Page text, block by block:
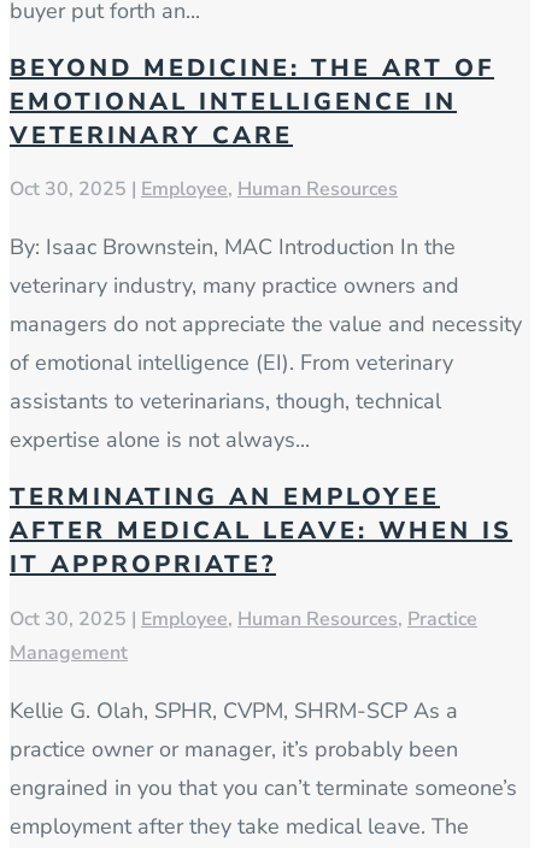
buyer put forth an...
BEYOND MEDICINE: THE ART OF
EMOTIONAL INTELLIGENCE IN
VETERINARY CARE
Oct 30, 2025 | Employee, Human Resources
By: Isaac Brownstein, MAC Introduction In the
veterinary industry, many practice owners and
managers do not appreciate the value and necessity
of emotional intelligence (EI). From veterinary
assistants to veterinarians, though, technical
expertise alone is not always...
TERMINATING AN EMPLOYEE
AFTER MEDICAL LEAVE: WHEN IS
IT APPROPRIATE?
Oct 30, 2025 | Employee, Human Resources, Practice
Management
Kellie G. Olah, SPHR, CVPM, SHRM-SCP As a
practice owner or manager, it’s probably been
engrained in you that you can’t terminate someone’s
employment after they take medical leave. The